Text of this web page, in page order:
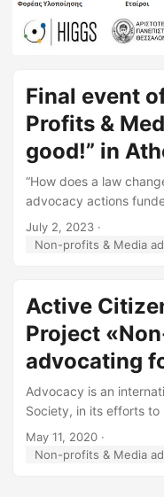
Final event
Profits &
good!” in
“How does a law
advocacy actions
organizations?” On the
Greek media that
sceptical about the
for their part, do not
information published.
July 2, 2023 ·
Non-profits & Media
Active
Project
advocating
Advocacy is an
Society, in its efforts
important social
periphery, advocacy
May 11, 2020 ·
Non-profits & Media